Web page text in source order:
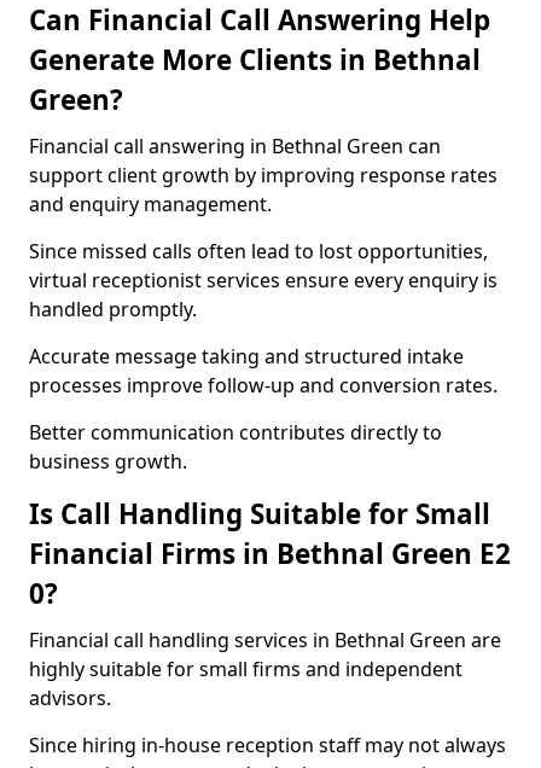
Can Financial Call Answering Help
Generate More Clients in Bethnal
Green?
Financial call answering in Bethnal Green can
support client growth by improving response rates
and enquiry management.
Since missed calls often lead to lost opportunities,
virtual receptionist services ensure every enquiry is
handled promptly.
Accurate message taking and structured intake
processes improve follow-up and conversion rates.
Better communication contributes directly to
business growth.
Is Call Handling Suitable for Small
Financial Firms in Bethnal Green E2
0?
Financial call handling services in Bethnal Green are
highly suitable for small firms and independent
advisors.
Since hiring in-house reception staff may not always